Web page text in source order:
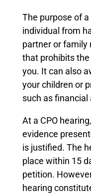
The purpose of
individual from
partner or family
that prohibits
you. It can also
your children or
such as financial
At a CPO
evidence
is justified. The
place within 15
petition.
hearing